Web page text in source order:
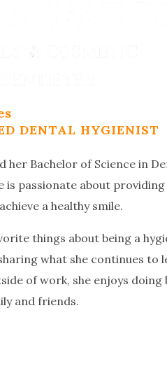
DENTAL HYGIENIST
her Bachelor of Science in
is passionate about
a healthy smile.
things about being a
what she continues to
of work, she enjoys
and friends.